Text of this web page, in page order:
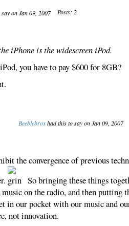
on Jan 09, 2007 Posts: 2
iPhone is the widescreen iPod.
you have to pay $600 for 8GB?
Beeblebroxhad this to say on Jan 09, 2007
the convergence of previous
So bringing these things
on the radio, and then putting
in our pocket with our music and
not innovation.